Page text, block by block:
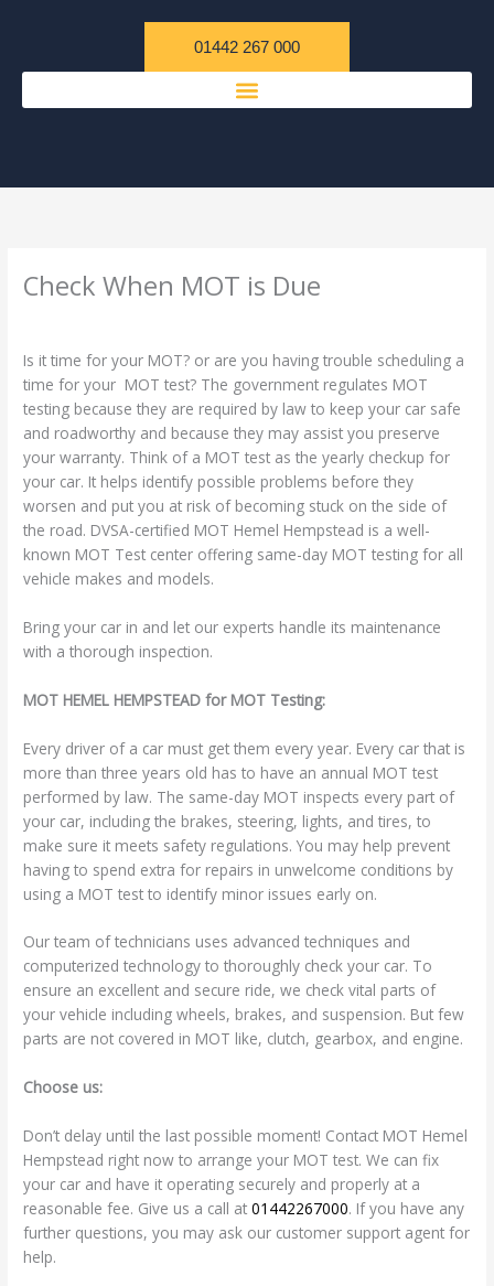
01442 267 000
Check When MOT is Due
Is it time for your MOT? or are you having trouble scheduling a
time for your MOT test? The government regulates MOT
testing because they are required by law to keep your car safe
and roadworthy and because they may assist you preserve
your warranty. Think of a MOT test as the yearly checkup for
your car. It helps identify possible problems before they
worsen and put you at risk of becoming stuck on the side of
the road. DVSA-certified MOT Hemel Hempstead is a well-
known MOT Test center offering same-day MOT testing for all
vehicle makes and models.
Bring your car in and let our experts handle its maintenance
with a thorough inspection.
MOT HEMEL HEMPSTEAD for MOT Testing:
Every driver of a car must get them every year. Every car that is
more than three years old has to have an annual MOT test
performed by law. The same-day MOT inspects every part of
your car, including the brakes, steering, lights, and tires, to
make sure it meets safety regulations. You may help prevent
having to spend extra for repairs in unwelcome conditions by
using a MOT test to identify minor issues early on.
Our team of technicians uses advanced techniques and
computerized technology to thoroughly check your car. To
ensure an excellent and secure ride, we check vital parts of
your vehicle including wheels, brakes, and suspension. But few
parts are not covered in MOT like, clutch, gearbox, and engine.
Choose us:
Don’t delay until the last possible moment! Contact MOT Hemel
Hempstead right now to arrange your MOT test. We can fix
your car and have it operating securely and properly at a
reasonable fee. Give us a call at01442267000. If you have any
further questions, you may ask our customer support agent for
help.